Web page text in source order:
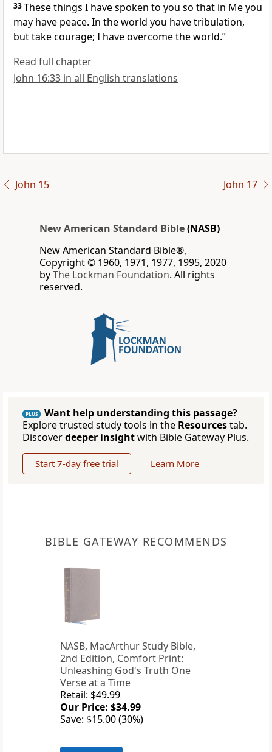
33These things I have spoken to you so that in Me you
may have peace. In the world you have tribulation,
buttake courage; I have overcome the world.”
Read full chapter
John 16:33 in all English translations
John 15 John 17
New American Standard Bible(NASB)
New American Standard Bible®,
Copyright © 1960, 1971, 1977, 1995, 2020
byThe Lockman Foundation. All rights
reserved.
PLUS
Want help understanding this passage?
Explore trusted study tools in the Resourcestab.
Discoverdeeper insightwith Bible Gateway Plus.
Start 7-day free trial Learn More
BIBLE GATEWAY RECOMMENDS
NASB, MacArthur Study Bible,
2nd Edition, Comfort Print:
Unleashing God's Truth One
Verse at a Time
Retail: $49.99
Our Price: $34.99
Save: $15.00 (30%)